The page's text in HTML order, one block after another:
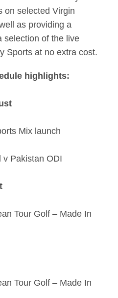
on selected Virgin
as providing a
selection of the live
Sports at no extra cost.
highlights:
Mix launch
v Pakistan ODI
Tour Golf – Made In
Tour Golf – Made In